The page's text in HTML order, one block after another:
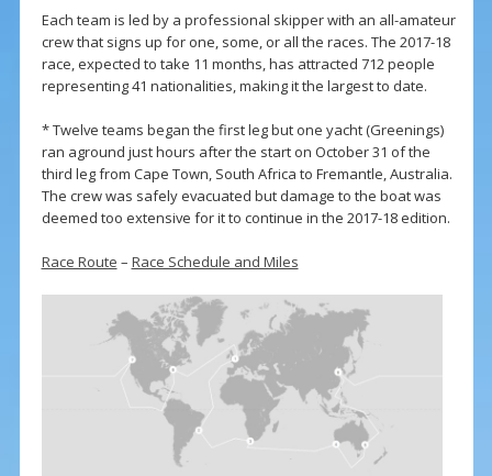
Each team is led by a professional skipper with an all-amateur
crew that signs up for one, some, or all the races. The 2017-18
race, expected to take 11 months, has attracted 712 people
representing 41 nationalities, making it the largest to date.
* Twelve teams began the first leg but one yacht (Greenings)
ran aground just hours after the start on October 31 of the
third leg from Cape Town, South Africa to Fremantle, Australia.
The crew was safely evacuated but damage to the boat was
deemed too extensive for it to continue in the 2017-18 edition.
Race Route – Race Schedule and Miles